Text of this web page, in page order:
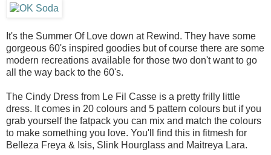
It's the Summer Of Love down at Rewind. They have some
gorgeous 60's inspired goodies but of course there are some
modern recreations available for those two don't want to go
all the way back to the 60's.
The Cindy Dress from Le Fil Casse is a pretty frilly little
dress. It comes in 20 colours and 5 pattern colours but if you
grab yourself the fatpack you can mix and match the colours
to make something you love. You'll find this in fitmesh for
Belleza Freya & Isis, Slink Hourglass and Maitreya Lara.